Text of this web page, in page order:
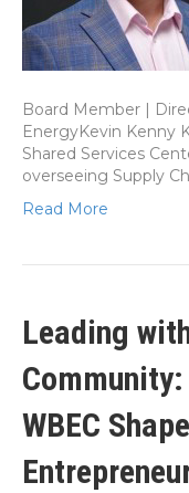
Board Member |
EnergyKevin Kenny
Shared Services
overseeing Supply
Read More
Leading
Community:
WBEC